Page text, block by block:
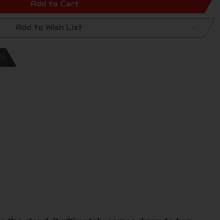
Add to Cart
Add to Wish List